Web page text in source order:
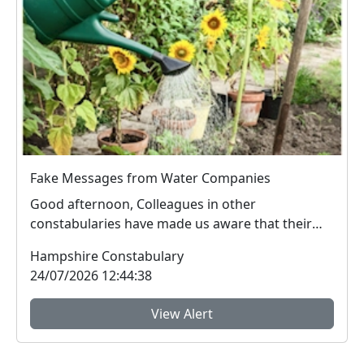
Fake Messages from Water Companies
Good afternoon, Colleagues in other
constabularies have made us aware that their
Hampshire Constabulary
24/07/2026 12:44:38
View Alert